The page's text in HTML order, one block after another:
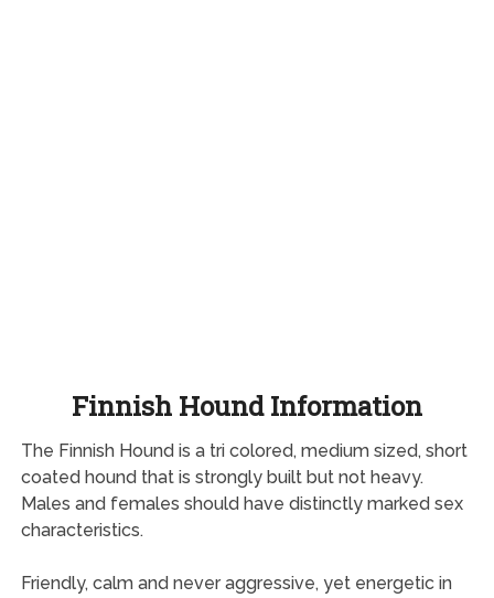
Finnish Hound Information
The Finnish Hound is a tri colored, medium sized, short
coated hound that is strongly built but not heavy.
Males and females should have distinctly marked sex
characteristics.
Friendly, calm and never aggressive, yet energetic in